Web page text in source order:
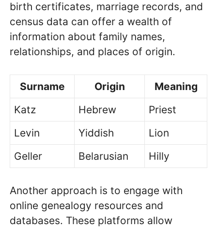
birth certificates, marriage records, and
census data can offer a wealth of
information about family names,
relationships, and places of origin.
Surname Origin
Meaning
Katz
Hebrew
Priest
Levin
Yiddish
Lion
Geller
Belarusian Hilly
Another approach is to engage with
online genealogy resources and
databases. These platforms allow